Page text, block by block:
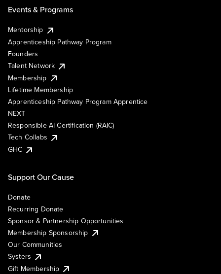
Events & Programs
Mentorship
Apprenticeship Pathway Program
Founders
Talent Network
Membership
Lifetime Membership
Apprenticeship Pathway Program Apprentice
NEXT
Responsible AI Certification (RAIC)
Tech Collabs
GHC
Support Our Cause
Donate
Recurring Donate
Sponsor & Partnership Opportunities
Membership Sponsorship
Our Communities
Systers
Gift Membership